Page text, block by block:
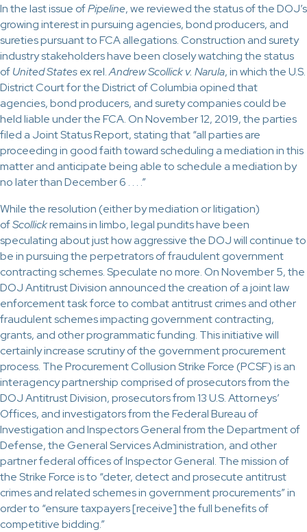
In the last issue ofPipeline, we reviewed the status of the DOJ’s
growing interest in pursuing agencies, bond producers, and
sureties pursuant to FCA allegations. Construction and surety
industry stakeholders have been closely watching the status
ofUnited Statesex rel.Andrew Scollick v. Narula, in which the U.S.
District Court for the District of Columbia opined that
agencies, bond producers, and surety companies could be
held liable under the FCA. On November 12, 2019, the parties
filed a Joint Status Report, stating that “all parties are
proceeding in good faith toward scheduling a mediation in this
matter and anticipate being able to schedule a mediation by
no later than December 6 . . . .”
While the resolution (either by mediation or litigation)
ofScollickremains in limbo, legal pundits have been
speculating about just how aggressive the DOJ will continue to
be in pursuing the perpetrators of fraudulent government
contracting schemes. Speculate no more. On November 5, the
DOJ Antitrust Division announced the creation of a joint law
enforcement task force to combat antitrust crimes and other
fraudulent schemes impacting government contracting,
grants, and other programmatic funding. This initiative will
certainly increase scrutiny of the government procurement
process. The Procurement Collusion Strike Force (PCSF) is an
interagency partnership comprised of prosecutors from the
DOJ Antitrust Division, prosecutors from 13 U.S. Attorneys’
Offices, and investigators from the Federal Bureau of
Investigation and Inspectors General from the Department of
Defense, the General Services Administration, and other
partner federal offices of Inspector General. The mission of
the Strike Force is to “deter, detect and prosecute antitrust
crimes and related schemes in government procurements” in
order to “ensure taxpayers [receive] the full benefits of
competitive bidding.”